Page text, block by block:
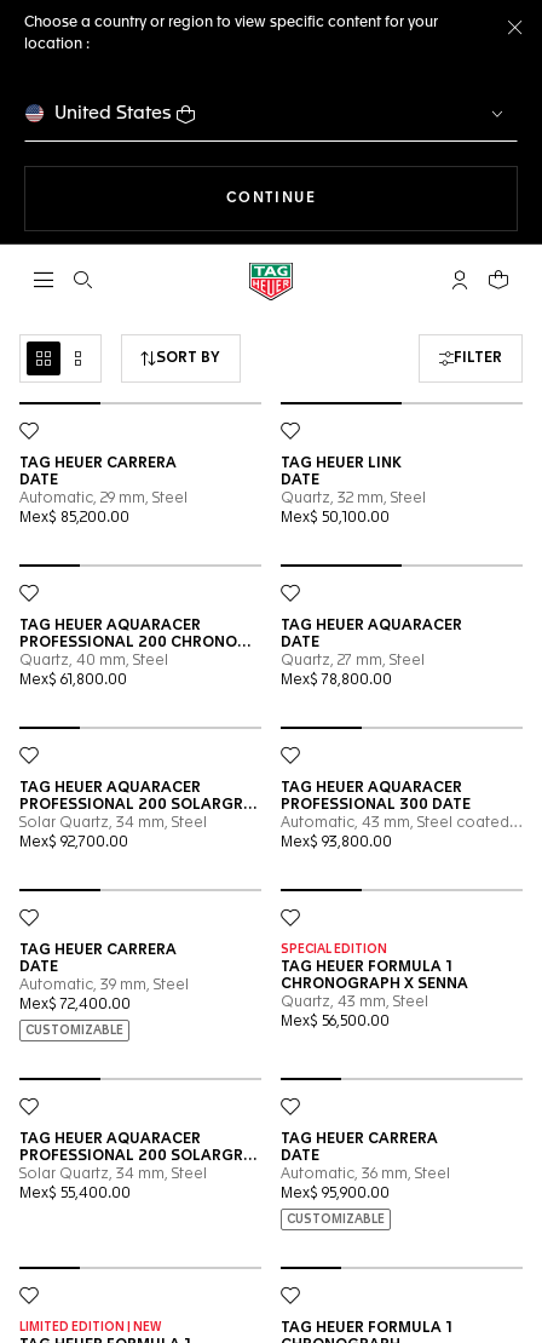
Choose a country or region to view specific content for your
location :
United States
CONTINUE
Open the search My TAGYour